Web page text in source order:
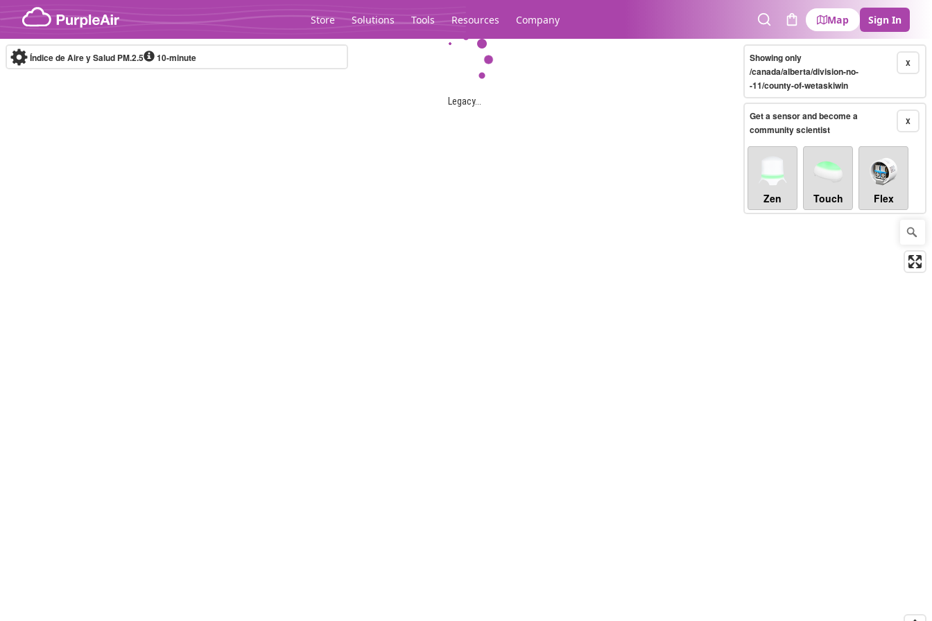
Skip to content
Store Solutions Tools Resources Company
SearchCart
Map Sign In
Legacy...
Índice de Aire y Salud PM.2.5 10-minute X
Showing only
/canada/alberta/division-no-
-11/county-of-wetaskiwin
X
Get a sensor and become a
community scientist
Zen Touch Flex